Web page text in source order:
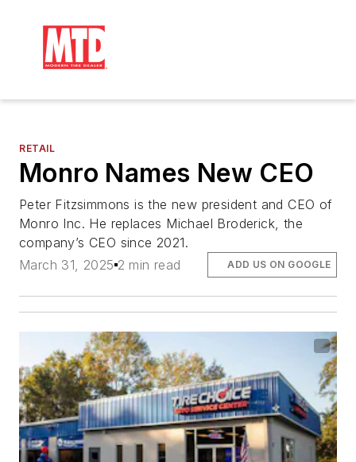
RETAIL
Monro Names New CEO
Peter Fitzsimmons is the new president and CEO of
Monro Inc. He replaces Michael Broderick, the
company’s CEO since 2021.
March 31, 2025 2 min read ADD US ON GOOGLE